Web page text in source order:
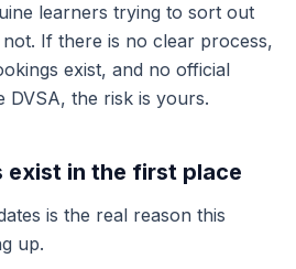
learners trying to sort out
If there is no clear process,
exist, and no official
DVSA, the risk is yours.
exist in the first place
is the real reason this
up.